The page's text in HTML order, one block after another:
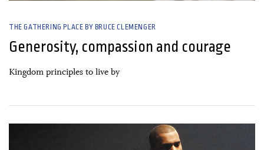
THE GATHERING PLACE BY BRUCE CLEMENGER
Generosity, compassion and courage
Kingdom principles to live by